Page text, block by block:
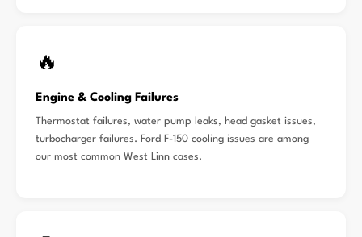
🔥
Engine & Cooling Failures
Thermostat failures, water pump leaks, head gasket issues,
turbocharger failures. Ford F-150 cooling issues are among
our most common West Linn cases.